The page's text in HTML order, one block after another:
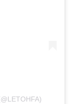
פוסט משותף על ידי ‏‎LE TOHFA‎‏ (@‏‎LETOHFA‎‏)